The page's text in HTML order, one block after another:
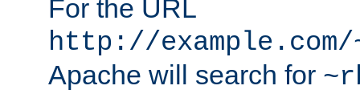
For the URL
http://
Apache will search for